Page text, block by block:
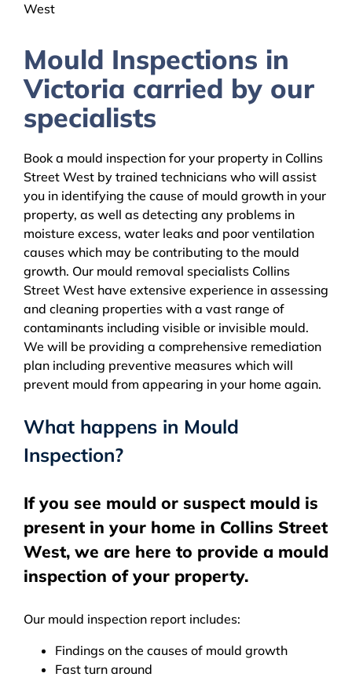
West
Mould Inspections in
Victoria carried by our
specialists
Book a mould inspection for your property in Collins
Street West by trained technicians who will assist
you in identifying the cause of mould growth in your
property, as well as detecting any problems in
moisture excess, water leaks and poor ventilation
causes which may be contributing to the mould
growth. Our mould removal specialists Collins
Street West have extensive experience in assessing
and cleaning properties with a vast range of
contaminants including visible or invisible mould.
We will be providing a comprehensive remediation
plan including preventive measures which will
prevent mould from appearing in your home again.
What happens in Mould
Inspection?
If you see mould or suspect mould is
present in your home in Collins Street
West, we are here to provide a mould
inspection of your property.
Our mould inspection report includes:
Findings on the causes of mould growth
Fast turn around